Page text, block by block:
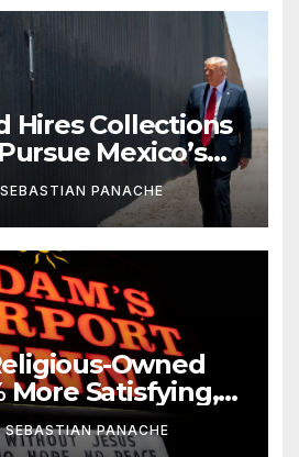
Hires Collections
Mexico’s
Payment
SEBASTIAN PANACHE
Owned
More Satisfying,
Journal Finds
SEBASTIAN PANACHE